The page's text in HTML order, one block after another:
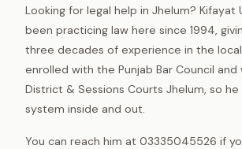
Looking for legal help in Jhelum? Kifayat
been practicing law here since 1994,
three decades of experience in the local
enrolled with the Punjab Bar Council
District & Sessions Courts Jhelum, so
system inside and out.
You can reach him at 03335045526 if